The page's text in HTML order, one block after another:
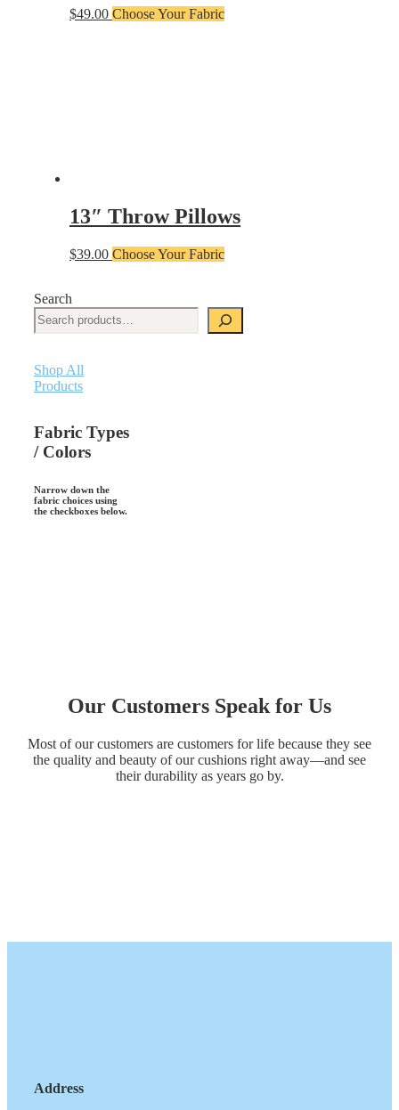
$49.00 Choose Your Fabric
13″ Throw Pillows
$39.00 Choose Your Fabric
Search
Shop All
Products
Fabric Types
/ Colors
Narrow down the
fabric choices using
the checkboxes below.
Our Customers Speak for Us
Most of our customers are customers for life because they see
the quality and beauty of our cushions right away—and see
their durability as years go by.
Address